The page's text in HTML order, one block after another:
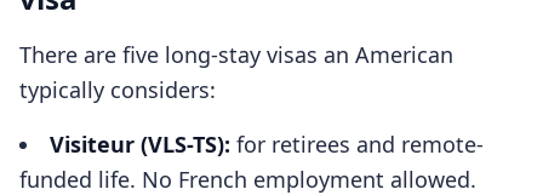
There are five long-stay visas an American
typically considers:
Visiteur (VLS-TS): for retirees and remote-
funded life. No French employment allowed.